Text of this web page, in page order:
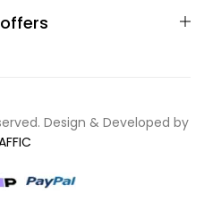
Design & Developed by